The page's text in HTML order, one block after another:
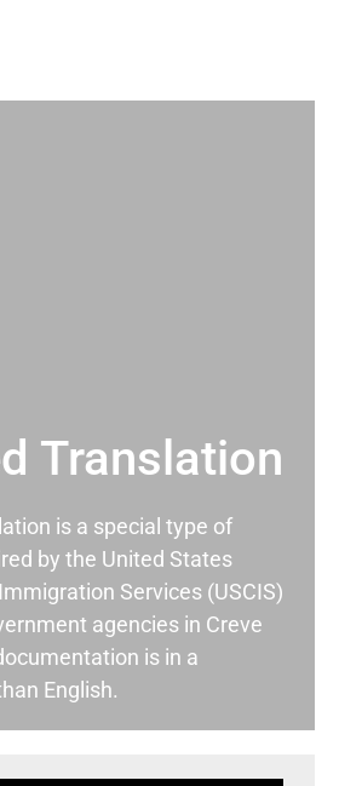
Translation
is a special type of
by the United States
Services (USCIS)
agencies in Creve
is in a
English.